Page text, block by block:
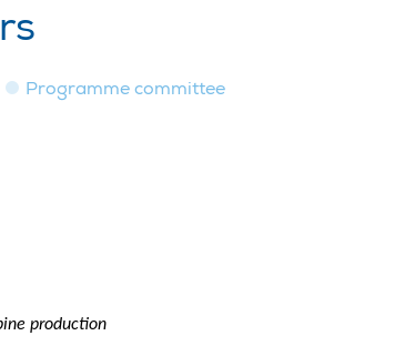
Programme committee
production